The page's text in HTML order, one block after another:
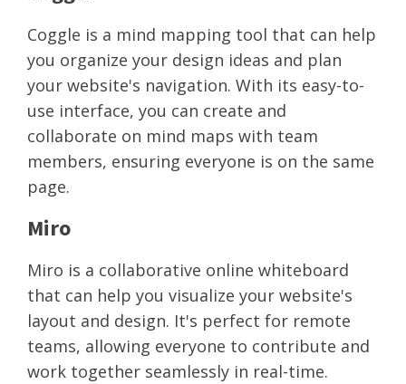
Coggle is a mind mapping tool that can help
you organize your design ideas and plan
your website's navigation. With its easy-to-
use interface, you can create and
collaborate on mind maps with team
members, ensuring everyone is on the same
page.
Miro
Miro is a collaborative online whiteboard
that can help you visualize your website's
layout and design. It's perfect for remote
teams, allowing everyone to contribute and
work together seamlessly in real-time.